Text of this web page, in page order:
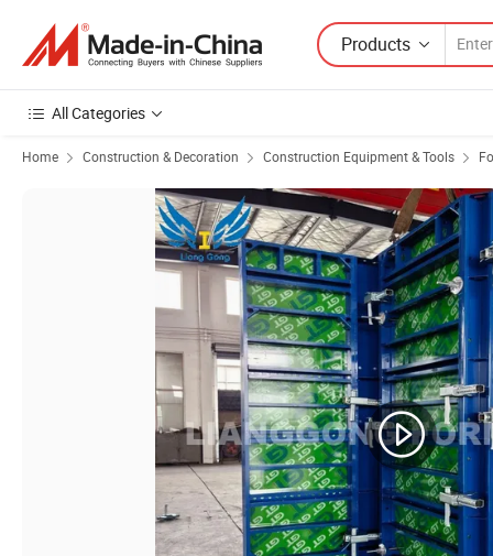
Products
All Categories
Home Construction & Decoration Construction Equipment & Tools